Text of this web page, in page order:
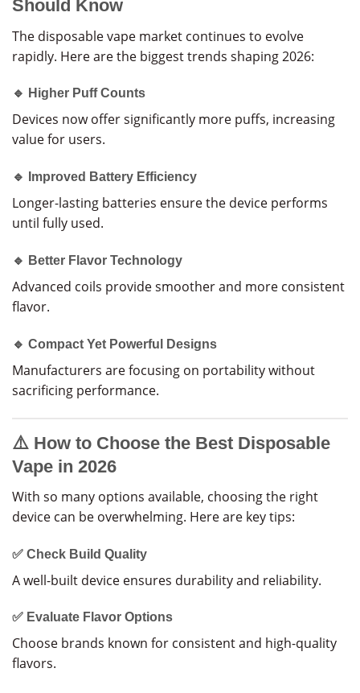
Should Know
The disposable vape market continues to evolve
rapidly. Here are the biggest trends shaping 2026:
🔹 Higher Puff Counts
Devices now offer significantly more puffs, increasing
value for users.
🔹 Improved Battery Efficiency
Longer-lasting batteries ensure the device performs
until fully used.
🔹 Better Flavor Technology
Advanced coils provide smoother and more consistent
flavor.
🔹 Compact Yet Powerful Designs
Manufacturers are focusing on portability without
sacrificing performance.
⚠️ How to Choose the Best Disposable
Vape in 2026
With so many options available, choosing the right
device can be overwhelming. Here are key tips:
✅ Check Build Quality
A well-built device ensures durability and reliability.
✅ Evaluate Flavor Options
Choose brands known for consistent and high-quality
flavors.